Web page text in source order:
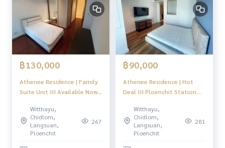
฿130,000
Athenee Residence | Family
Suite Unit !!! Available Now
+ 1maid room #HL Focus
Witthayu,
Chidlom,
Langsuan,
Ploenchit
267
฿90,000
Athenee Residence | Hot
Deal !!! Ploenchit Station
(1Bedroom1workingroom)
#HL
Witthayu,
Chidlom,
Langsuan,
Ploenchit
281